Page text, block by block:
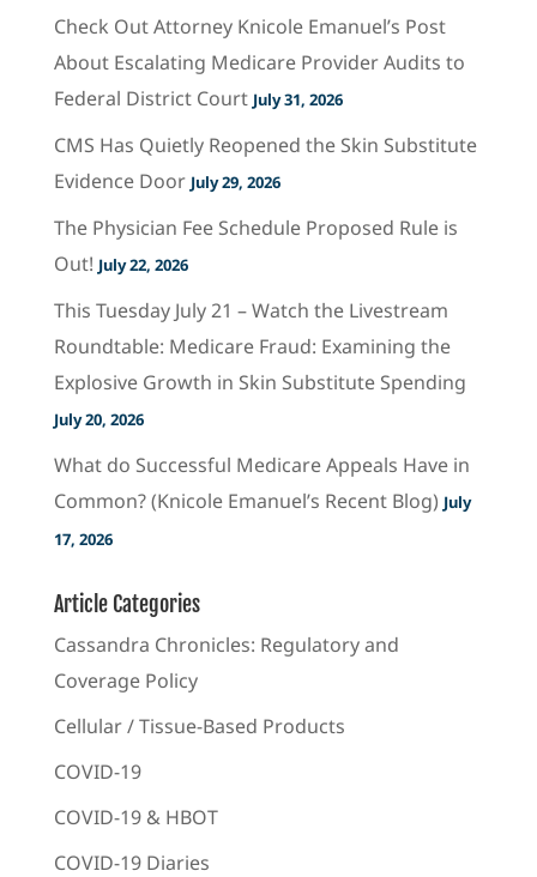
Check Out Attorney Knicole Emanuel’s Post
About Escalating Medicare Provider Audits to
Federal District Court July 31, 2026
CMS Has Quietly Reopened the Skin Substitute
Evidence Door July 29, 2026
The Physician Fee Schedule Proposed Rule is
Out! July 22, 2026
This Tuesday July 21 – Watch the Livestream
Roundtable: Medicare Fraud: Examining the
Explosive Growth in Skin Substitute Spending
July 20, 2026
What do Successful Medicare Appeals Have in
Common? (Knicole Emanuel’s Recent Blog) July
17, 2026
Article Categories
Cassandra Chronicles: Regulatory and
Coverage Policy
Cellular / Tissue-Based Products
COVID-19
COVID-19 & HBOT
COVID-19 Diaries